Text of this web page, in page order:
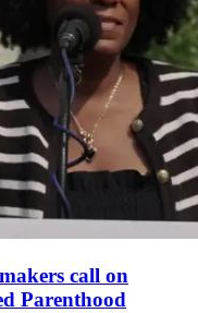
call on
Parenthood